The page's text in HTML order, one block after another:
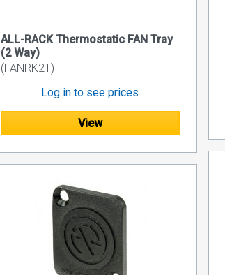
ALL-RACK Thermostatic FAN Tray
(2 Way)
(FANRK2T)
Log in to see prices
View